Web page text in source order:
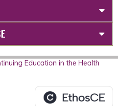
Education in the Health